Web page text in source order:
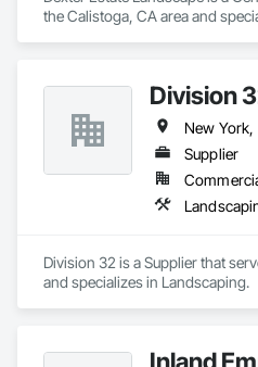
the Calistoga, CA area and
Division
Supplier
Division 32 is a Supplier that
and specializes in Landscaping.
Inland